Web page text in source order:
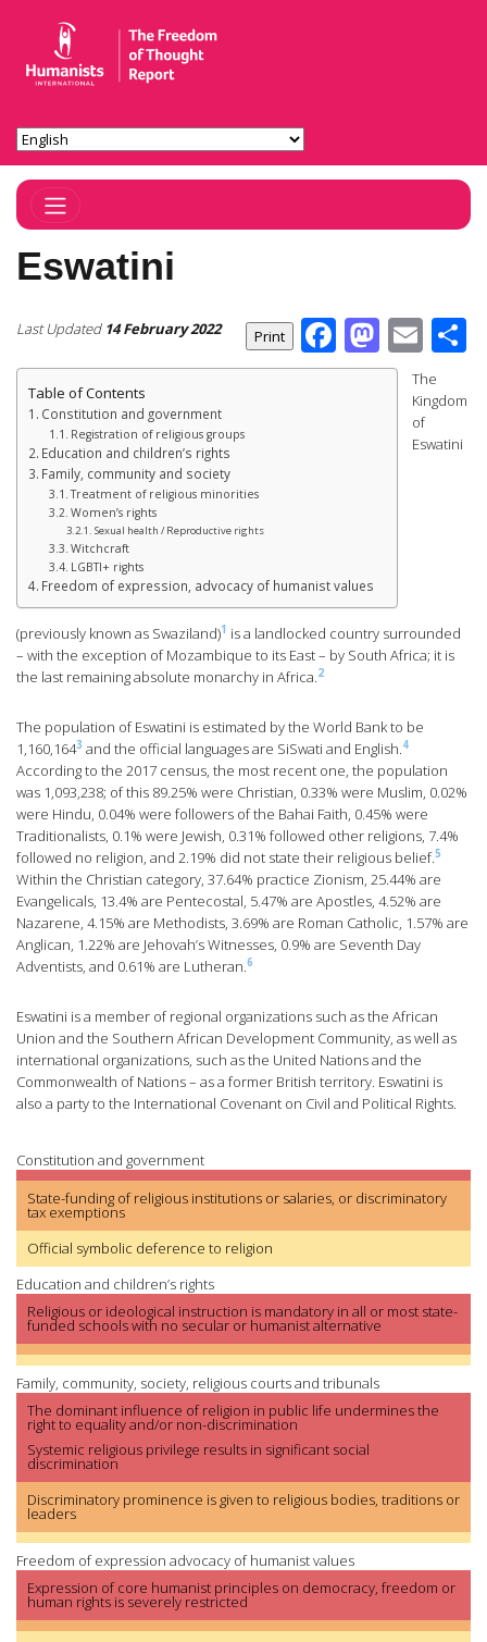
Toggle Navigation
Eswatini
Last Updated 14 February 2022 Facebook
Table of Contents
Constitution and government
Registration of religious groups
Education and children’s rights
Family, community and society
Treatment of religious minorities
Women’s rights
Sexual health / Reproductive rights
Witchcraft
LGBTI+ rights
Freedom of expression, advocacy of humanist values
The
Kingdom
of
Eswatini
(previously known as Swaziland)1 is a landlocked country surrounded
– with the exception of Mozambique to its East – by South Africa; it is
the last remaining absolute monarchy in Africa.2
The population of Eswatini is estimated by the World Bank to be
1,160,1643 and the official languages are SiSwati and English.4
According to the 2017 census, the most recent one, the population
was 1,093,238; of this 89.25% were Christian, 0.33% were Muslim, 0.02%
were Hindu, 0.04% were followers of the Bahai Faith, 0.45% were
Traditionalists, 0.1% were Jewish, 0.31% followed other religions, 7.4%
followed no religion, and 2.19% did not state their religious belief.5
Within the Christian category, 37.64% practice Zionism, 25.44% are
Evangelicals, 13.4% are Pentecostal, 5.47% are Apostles, 4.52% are
Nazarene, 4.15% are Methodists, 3.69% are Roman Catholic, 1.57% are
Anglican, 1.22% are Jehovah’s Witnesses, 0.9% are Seventh Day
Adventists, and 0.61% are Lutheran.6
Eswatini is a member of regional organizations such as the African
Union and the Southern African Development Community, as well as
international organizations, such as the United Nations and the
Commonwealth of Nations – as a former British territory. Eswatini is
also a party to the International Covenant on Civil and Political Rights.
Constitution and government
State-funding of religious institutions or salaries, or discriminatory
tax exemptions
Official symbolic deference to religion
Education and children’s rights
Religious or ideological instruction is mandatory in all or most state-
funded schools with no secular or humanist alternative
Family, community, society, religious courts and tribunals
The dominant influence of religion in public life undermines the
right to equality and/or non-discrimination
Systemic religious privilege results in significant social
discrimination
Discriminatory prominence is given to religious bodies, traditions or
leaders
Freedom of expression advocacy of humanist values
Expression of core humanist principles on democracy, freedom or
human rights is severely restricted